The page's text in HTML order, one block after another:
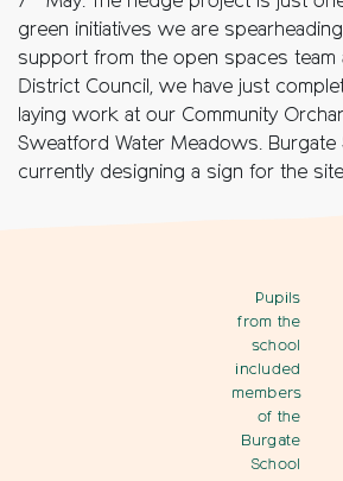
green initiatives we are
support from the open spaces team
District Council, we have just
laying work at our Community
Sweatford Water Meadows. Burgate
currently designing a sign for the
Pupils
from the
school
included
members
of the
Burgate
School